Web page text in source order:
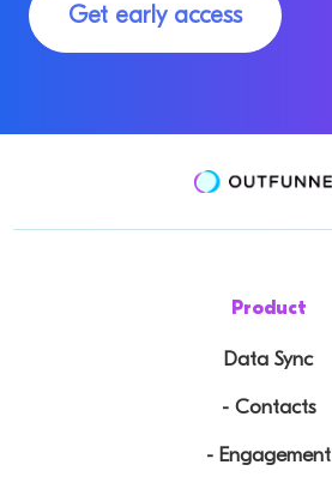
Get early access
Product
Data Sync
- Contacts
- Engagement